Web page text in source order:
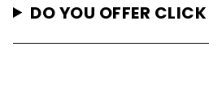
DO YOU OFFER